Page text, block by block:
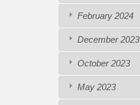
February 2024
December 2023
October 2023
May 2023